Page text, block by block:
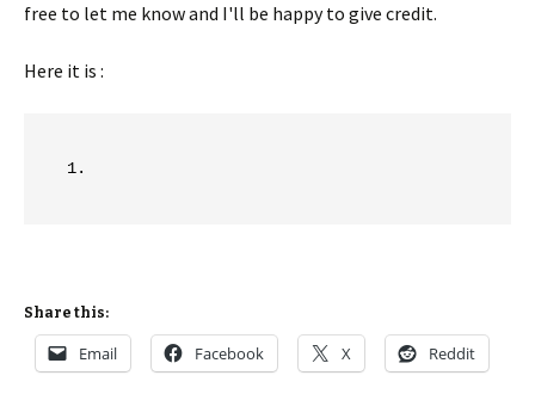
free to let me know and I'll be happy to give credit.
Here it is :
Share this:
Email Facebook X Reddit